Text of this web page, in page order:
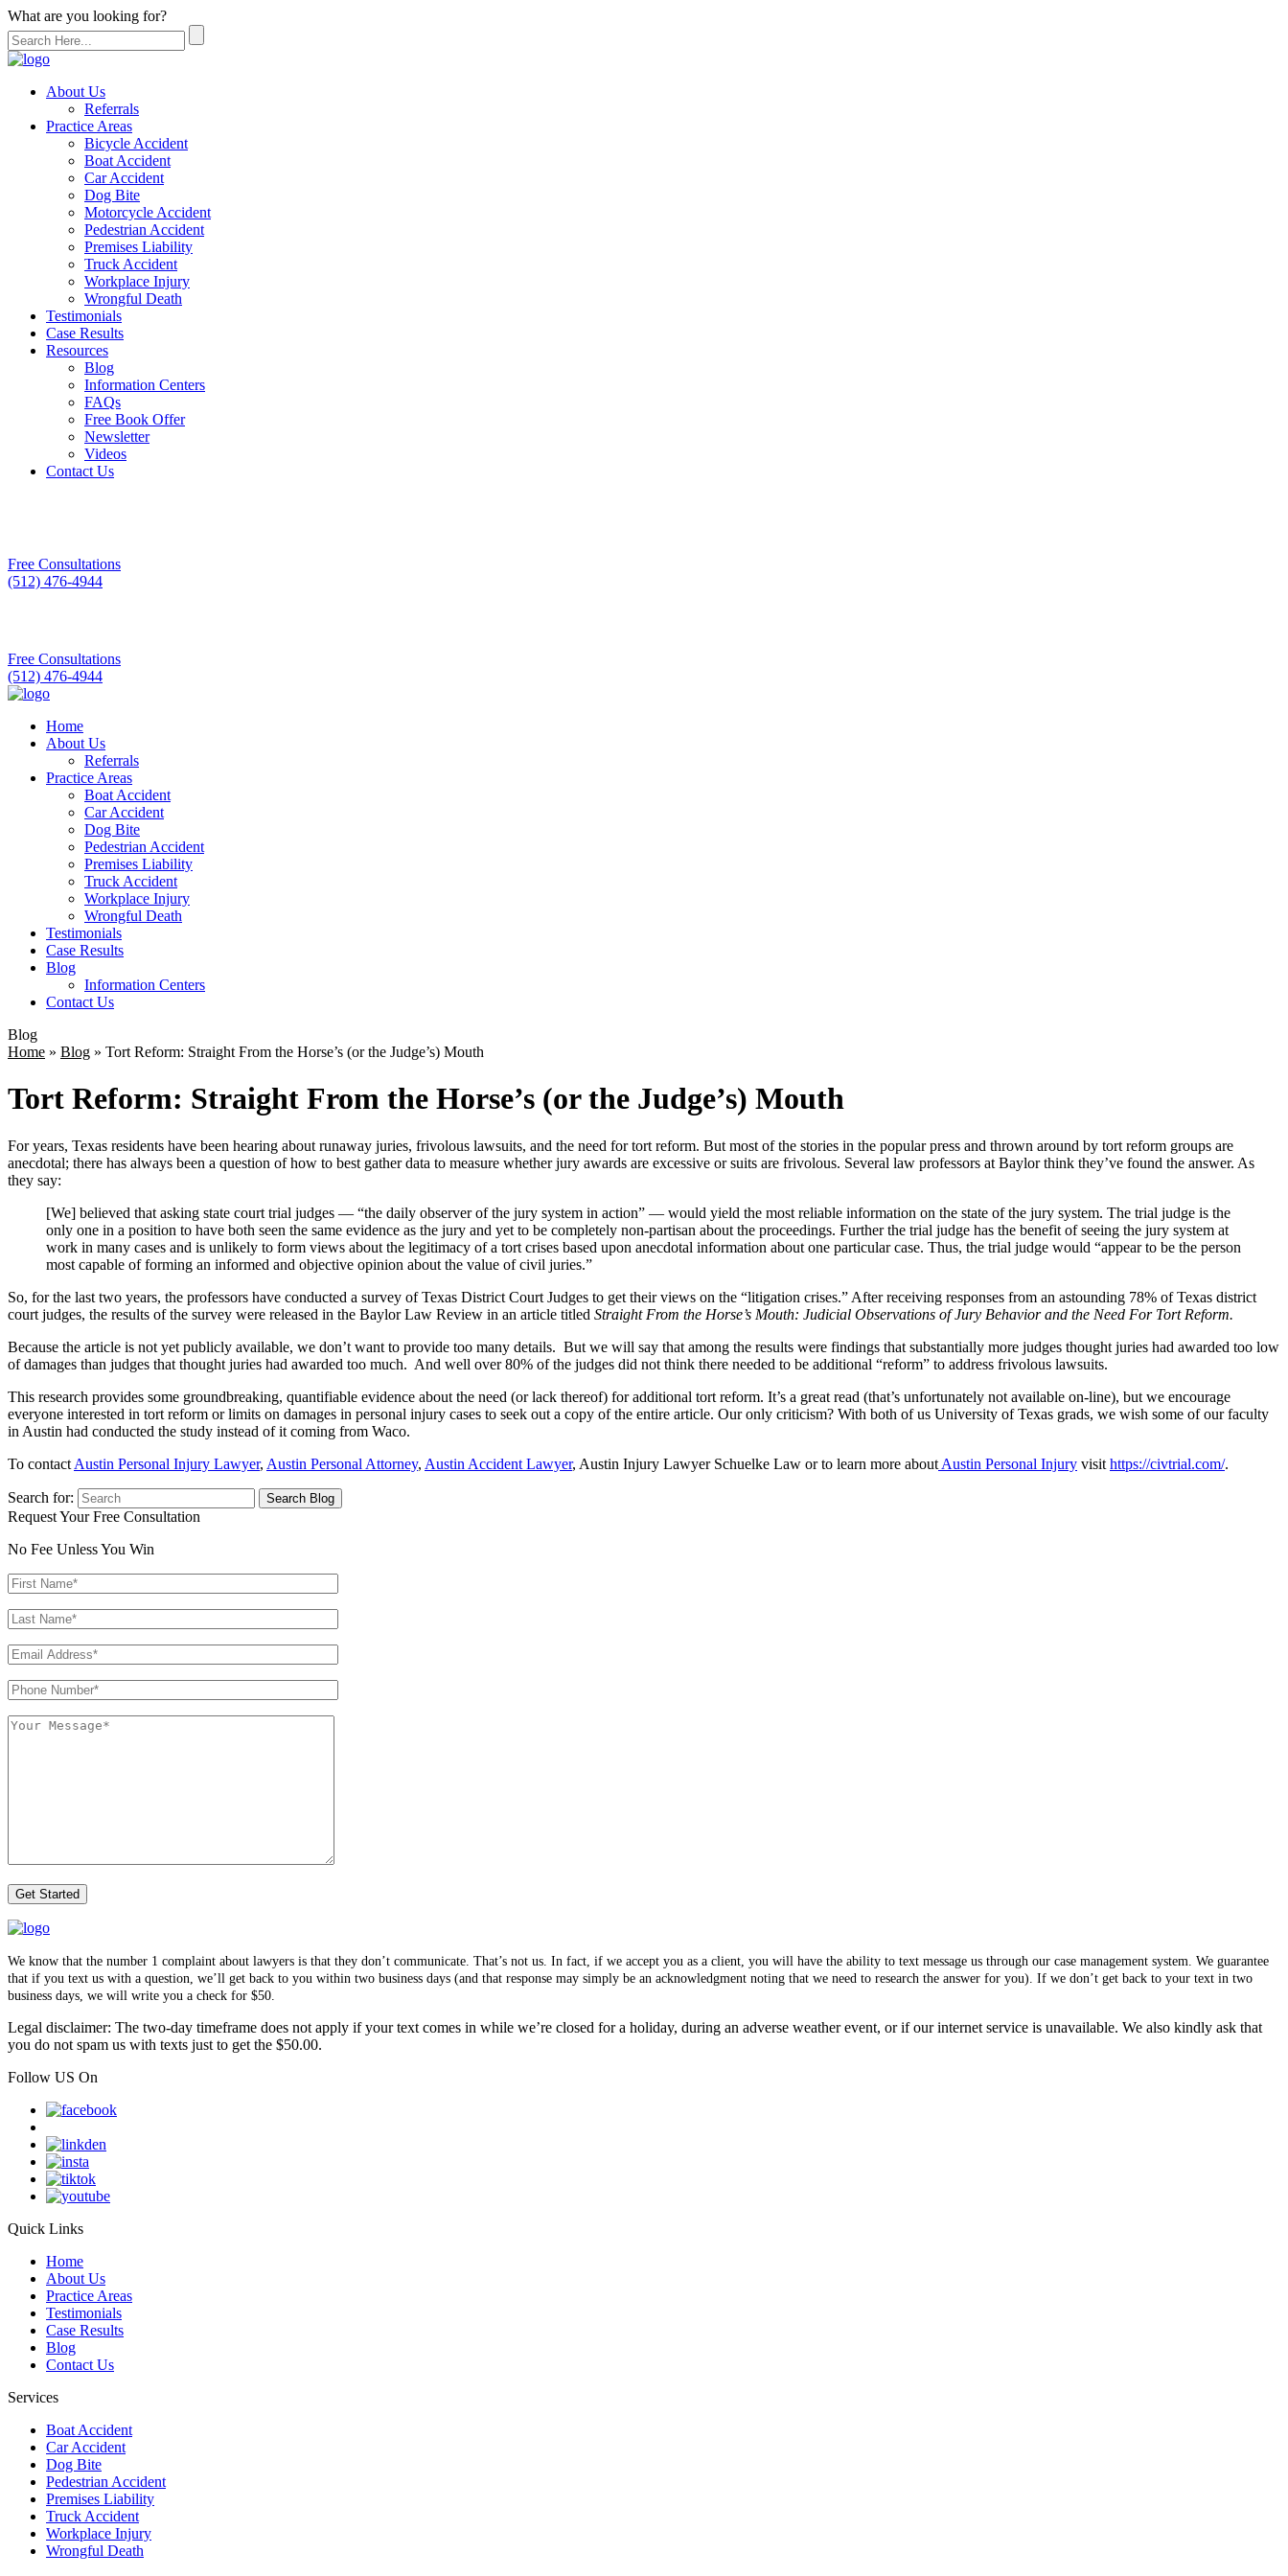
What are you looking for?
About Us
Referrals
Practice Areas
Bicycle Accident
Boat Accident
Car Accident
Dog Bite
Motorcycle Accident
Pedestrian Accident
Premises Liability
Truck Accident
Workplace Injury
Wrongful Death
Testimonials
Case Results
Resources
Blog
Information Centers
FAQs
Free Book Offer
Newsletter
Videos
Contact Us
Free Consultations
(512) 476-4944
Free Consultations
(512) 476-4944
Home
About Us
Referrals
Practice Areas
Boat Accident
Car Accident
Dog Bite
Pedestrian Accident
Premises Liability
Truck Accident
Workplace Injury
Wrongful Death
Testimonials
Case Results
Blog
Information Centers
Contact Us
Blog
Home » Blog » Tort Reform: Straight From the Horse’s (or the Judge’s) Mouth
Tort Reform: Straight From the Horse’s (or the Judge’s) Mouth
For years, Texas residents have been hearing about runaway juries, frivolous lawsuits, and the need for tort reform. But most of the stories in the popular press and thrown around by tort reform groups are
anecdotal; there has always been a question of how to best gather data to measure whether jury awards are excessive or suits are frivolous. Several law professors at Baylor think they’ve found the answer. As
they say:
[We] believed that asking state court trial judges — “the daily observer of the jury system in action” — would yield the most reliable information on the state of the jury system. The trial judge is the
only one in a position to have both seen the same evidence as the jury and yet to be completely non-partisan about the proceedings. Further the trial judge has the benefit of seeing the jury system at
work in many cases and is unlikely to form views about the legitimacy of a tort crises based upon anecdotal information about one particular case. Thus, the trial judge would “appear to be the person
most capable of forming an informed and objective opinion about the value of civil juries.”
So, for the last two years, the professors have conducted a survey of Texas District Court Judges to get their views on the “litigation crises.” After receiving responses from an astounding 78% of Texas district
court judges, the results of the survey were released in the Baylor Law Review in an article titled Straight From the Horse’s Mouth: Judicial Observations of Jury Behavior and the Need For Tort Reform.
Because the article is not yet publicly available, we don’t want to provide too many details. But we will say that among the results were findings that substantially more judges thought juries had awarded too low
of damages than judges that thought juries had awarded too much. And well over 80% of the judges did not think there needed to be additional “reform” to address frivolous lawsuits.
This research provides some groundbreaking, quantifiable evidence about the need (or lack thereof) for additional tort reform. It’s a great read (that’s unfortunately not available on-line), but we encourage
everyone interested in tort reform or limits on damages in personal injury cases to seek out a copy of the entire article. Our only criticism? With both of us University of Texas grads, we wish some of our faculty
in Austin had conducted the study instead of it coming from Waco.
To contact Austin Personal Injury Lawyer, Austin Personal Attorney, Austin Accident Lawyer, Austin Injury Lawyer Schuelke Law or to learn more about Austin Personal Injury visit https://civtrial.com/.
Search for:
Request Your Free Consultation
No Fee Unless You Win
We know that the number 1 complaint about lawyers is that they don’t communicate. That’s not us. In fact, if we accept you as a client, you will have the ability to text message us through our case management system. We guarantee
that if you text us with a question, we’ll get back to you within two business days (and that response may simply be an acknowledgment noting that we need to research the answer for you). If we don’t get back to your text in two
business days, we will write you a check for $50.
Legal disclaimer: The two-day timeframe does not apply if your text comes in while we’re closed for a holiday, during an adverse weather event, or if our internet service is unavailable. We also kindly ask that
you do not spam us with texts just to get the $50.00.
Follow US On
Quick Links
Home
About Us
Practice Areas
Testimonials
Case Results
Blog
Contact Us
Services
Boat Accident
Car Accident
Dog Bite
Pedestrian Accident
Premises Liability
Truck Accident
Workplace Injury
Wrongful Death